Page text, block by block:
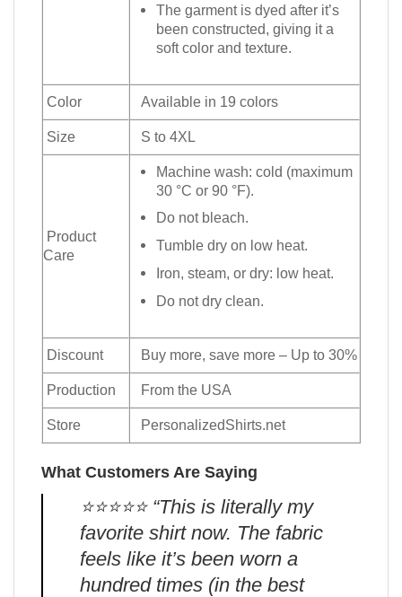
The garment is dyed after it’s
been constructed, giving it a
soft color and texture.
Color Available in 19 colors
Size S to 4XL
Product
Care
Machine wash: cold (maximum
30 °C or 90 °F).
Do not bleach.
Tumble dry on low heat.
Iron, steam, or dry: low heat.
Do not dry clean.
Discount Buy more, save more – Up to 30%
Production From the USA
Store PersonalizedShirts.net
What Customers Are Saying
⭐️⭐️⭐️⭐️⭐️ “This is literally my
favorite shirt now. The fabric
feels like it’s been worn a
hundred times (in the best